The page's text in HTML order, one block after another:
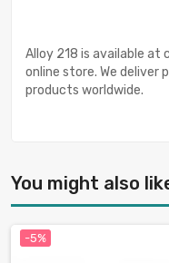
Alloy 218 is available at
online store. We deliver
products worldwide.
You might also
-5%